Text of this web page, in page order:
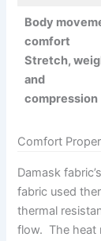
Body
comfort
Stretch,
and
compression
Comfort
Damask
fabric used
thermal
flow. The heat